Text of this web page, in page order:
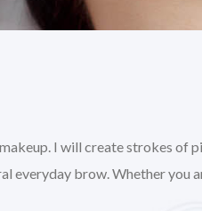
I will create strokes of
everyday brow. Whether you